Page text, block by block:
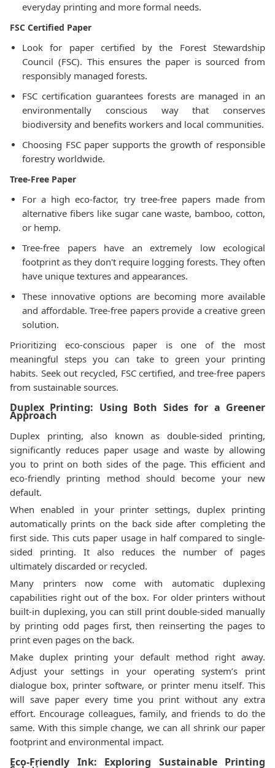
everyday printing and more formal needs.
FSC Certified Paper
Look for paper certified by the Forest Stewardship
Council (FSC). This ensures the paper is sourced from
responsibly managed forests.
FSC certification guarantees forests are managed in an
environmentally conscious way that conserves
biodiversity and benefits workers and local communities.
Choosing FSC paper supports the growth of responsible
forestry worldwide.
Tree-Free Paper
For a high eco-factor, try tree-free papers made from
alternative fibers like sugar cane waste, bamboo, cotton,
or hemp.
Tree-free papers have an extremely low ecological
footprint as they don't require logging forests. They often
have unique textures and appearances.
These innovative options are becoming more available
and affordable. Tree-free papers provide a creative green
solution.
Prioritizing eco-conscious paper is one of the most
meaningful steps you can take to green your printing
habits. Seek out recycled, FSC certified, and tree-free papers
from sustainable sources.
Duplex Printing: Using Both Sides for a Greener
Approach
Duplex printing, also known as double-sided printing,
significantly reduces paper usage and waste by allowing
you to print on both sides of the page. This efficient and
eco-friendly printing method should become your new
default.
When enabled in your printer settings, duplex printing
automatically prints on the back side after completing the
first side. This cuts paper usage in half compared to single-
sided printing. It also reduces the number of pages
ultimately discarded or recycled.
Many printers now come with automatic duplexing
capabilities right out of the box. For older printers without
built-in duplexing, you can still print double-sided manually
by printing odd pages first, then reinserting the pages to
print even pages on the back.
Make duplex printing your default method right away.
Adjust your settings in your operating system’s print
dialogue box, printer software, or printer menu itself. This
will save paper every time you print without any extra
effort. Encourage colleagues, family, and friends to do the
same. With this simple change, we can all shrink our paper
footprint and environmental impact.
Eco-Friendly Ink: Exploring Sustainable Printing